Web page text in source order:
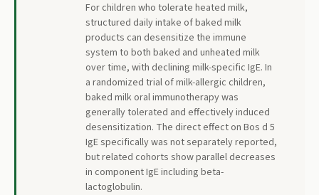
For children who tolerate heated milk,
structured daily intake of baked milk
products can desensitize the immune
system to both baked and unheated milk
over time, with declining milk-specific IgE. In
a randomized trial of milk-allergic children,
baked milk oral immunotherapy was
generally tolerated and effectively induced
desensitization. The direct effect on Bos d 5
IgE specifically was not separately reported,
but related cohorts show parallel decreases
in component IgE including beta-
lactoglobulin.